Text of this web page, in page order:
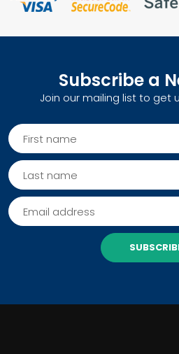
Subscribe a
Join our mailing list to get